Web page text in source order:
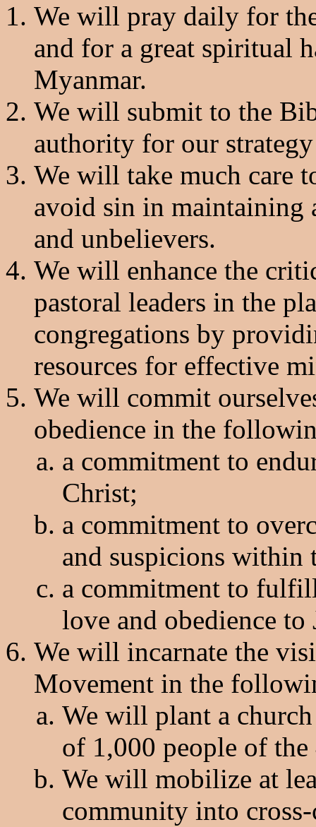
We will pray daily for
and for a great spiritual
Myanmar.
We will submit to the
authority for our
We will take much care
avoid sin in maintaining
and unbelievers.
We will enhance the
pastoral leaders in the
congregations by
resources for effective
We will commit
obedience in the
a commitment to
Christ;
a commitment to
and suspicions within
a commitment to
love and obedience to
We will incarnate the
Movement in the
We will plant a
of 1,000 people of
We will mobilize at
community into